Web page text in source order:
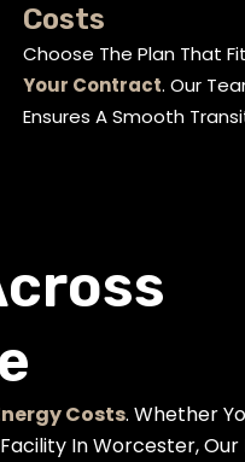
Costs
Choose The Plan That
Your Contract. Our
Ensures A Smooth
Costs. Whether
In Worcester,